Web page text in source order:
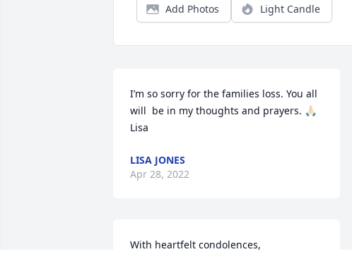
Add Photos Light Candle
I’m so sorry for the families loss. You all
will  be in my thoughts and prayers. 🙏🏻
Lisa
LISA JONES
Apr 28, 2022
With heartfelt condolences,